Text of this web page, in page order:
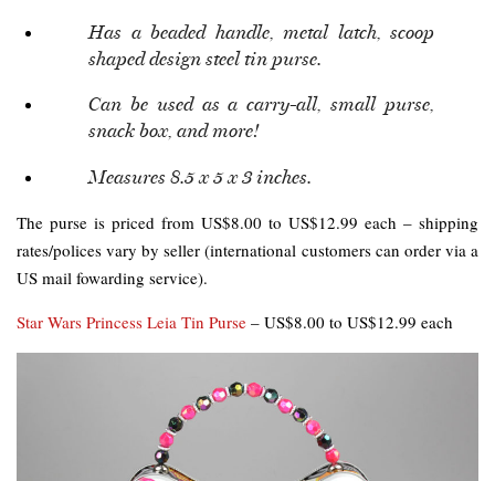
Has a beaded handle, metal latch, scoop
shaped design steel tin purse.
Can be used as a carry-all, small purse,
snack box, and more!
Measures 8.5 x 5 x 3 inches.
The purse is priced from US$8.00 to US$12.99 each – shipping
rates/polices vary by seller (international customers can order via a
US mail fowarding service).
Star Wars Princess Leia Tin Purse – US$8.00 to US$12.99 each